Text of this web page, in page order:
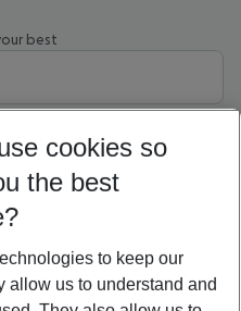
best
filter
cookies so
the best
to keep our
allow us to understand and